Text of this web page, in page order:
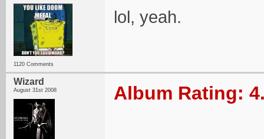
1120 Comments
lol, yeah.
Wizard
August 31st 2008 Album Rating: